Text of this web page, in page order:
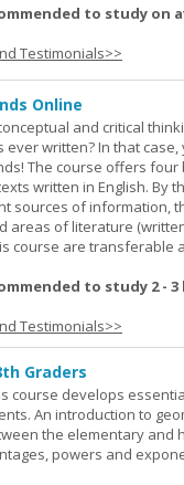
to study on
Testimonials>>
Online
and critical
written? In that
The course offers
written in English. By
sources of information,
areas of literature
course are transferable
to study 2 - 3
Testimonials>>
Graders
course develops
An introduction to
the elementary and
powers and